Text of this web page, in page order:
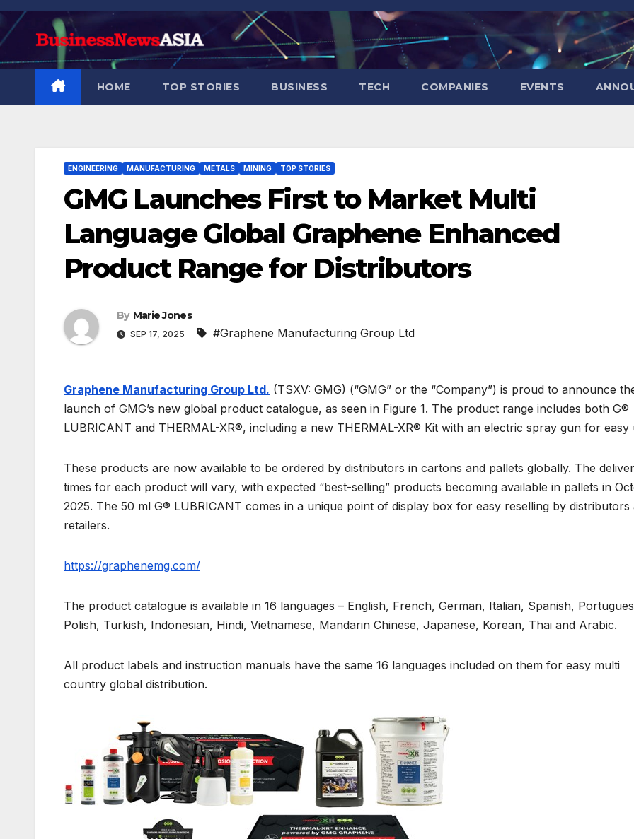
Skip
to
HOME TOP STORIES BUSINESS TECH COMPANIES EVENTS
ENGINEERING MANUFACTURING METALS MINING TOP STORIES
GMG Launches First to Market Multi
Language Global Graphene Enhanced
Product Range for Distributors
By Marie Jones
SEP 17, 2025 #Graphene Manufacturing Group Ltd
Graphene Manufacturing Group Ltd. (TSXV: GMG) (“GMG” or the “Company”) is proud to announce
launch of GMG’s new global product catalogue, as seen in Figure 1. The product range includes both G®
LUBRICANT and THERMAL-XR®, including a new THERMAL-XR® Kit with an electric spray gun for easy
These products are now available to be ordered by distributors in cartons and pallets globally. The
times for each product will vary, with expected “best-selling” products becoming available in pallets in
2025. The 50 ml G® LUBRICANT comes in a unique point of display box for easy reselling by distributors
retailers.
https://graphenemg.com/
The product catalogue is available in 16 languages – English, French, German, Italian, Spanish,
Polish, Turkish, Indonesian, Hindi, Vietnamese, Mandarin Chinese, Japanese, Korean, Thai and Arabic.
All product labels and instruction manuals have the same 16 languages included on them for easy multi
country global distribution.